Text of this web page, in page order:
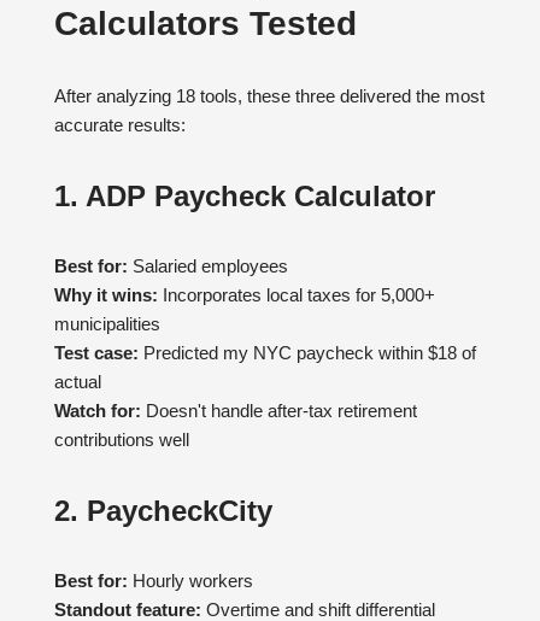
Calculators Tested
After analyzing 18 tools, these three delivered the most
accurate results:
1. ADP Paycheck Calculator
Best for: Salaried employees
Why it wins: Incorporates local taxes for 5,000+
municipalities
Test case: Predicted my NYC paycheck within $18 of
actual
Watch for: Doesn't handle after-tax retirement
contributions well
2. PaycheckCity
Best for: Hourly workers
Standout feature: Overtime and shift differential